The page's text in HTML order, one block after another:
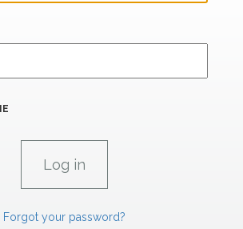
Forgot your password?